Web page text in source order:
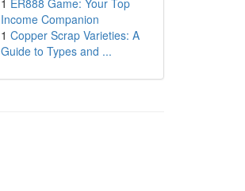
1 ER888 Game: Your Top
Income Companion
1 Copper Scrap Varieties: A
Guide to Types and ...